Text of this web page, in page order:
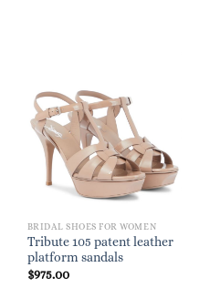
BRIDAL SHOES FOR WOMEN
Tribute 105 patent leather
platform sandals
$975.00